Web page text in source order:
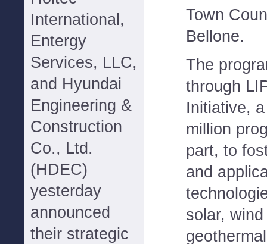
International,
Entergy
Services, LLC,
and Hyundai
Engineering &
Construction
Co., Ltd.
(HDEC)
yesterday
announced
their strategic
Town
Bellone.
The
through
Initiative,
million
part, to
and
solar,